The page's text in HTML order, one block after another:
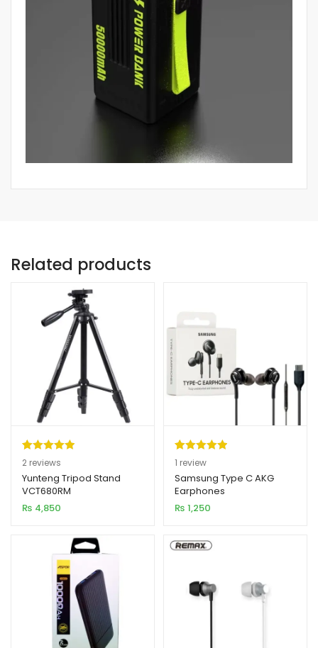
Related products
Rated5.00
out of 5
based on
2
customer
2 reviews
Yunteng Tripod Stand
VCT680RM
₨ 4,850
Rated5.00
out of 5
based on
1
customer
1 review
Samsung Type C AKG
Earphones
₨ 1,250